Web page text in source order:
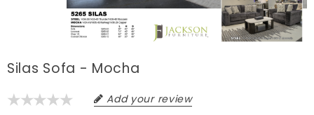
Silas Sofa - Mocha
Add your review